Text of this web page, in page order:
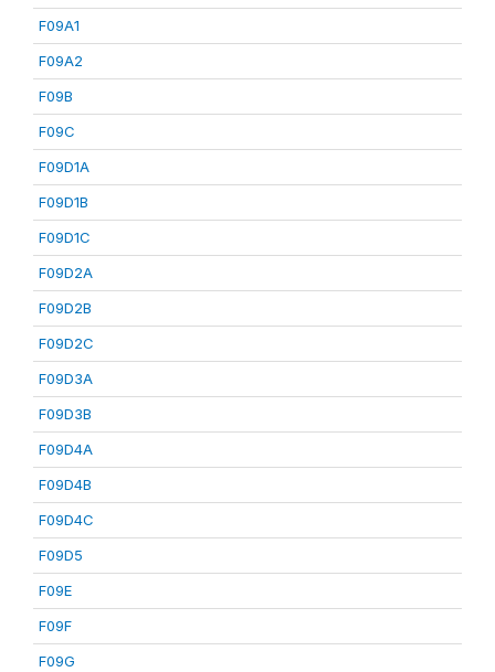
F09A1
F09A2
F09B
F09C
F09D1A
F09D1B
F09D1C
F09D2A
F09D2B
F09D2C
F09D3A
F09D3B
F09D4A
F09D4B
F09D4C
F09D5
F09E
F09F
F09G